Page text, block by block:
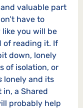
valuable part
have to
you will be
of reading it. If
down, lonely
of isolation, or
lonely and its
in, a Shared
probably help